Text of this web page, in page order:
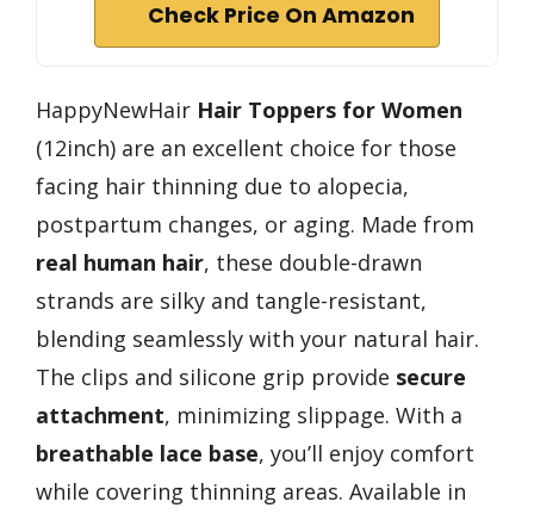
Check Price On Amazon
HappyNewHair Hair Toppers for Women
(12inch) are an excellent choice for those
facing hair thinning due to alopecia,
postpartum changes, or aging. Made from
real human hair, these double-drawn
strands are silky and tangle-resistant,
blending seamlessly with your natural hair.
The clips and silicone grip provide secure
attachment, minimizing slippage. With a
breathable lace base, you’ll enjoy comfort
while covering thinning areas. Available in